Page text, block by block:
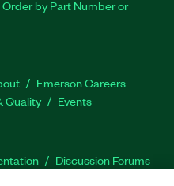
Order by Part Number or
Emerson Careers
Quality Events
Discussion Forums